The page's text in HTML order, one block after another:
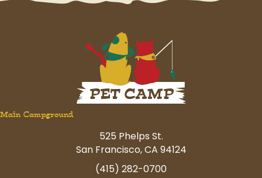
Main Campground
525 Phelps St.
San Francisco, CA 94124
(415) 282-0700